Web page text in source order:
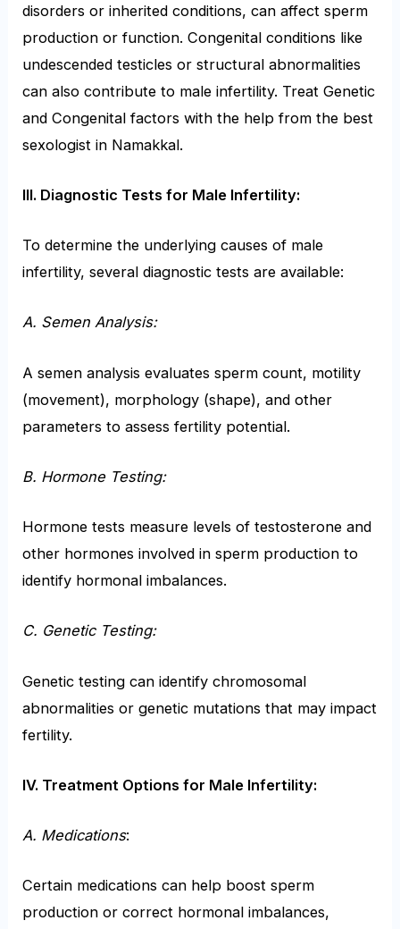
disorders or inherited conditions, can affect sperm
production or function. Congenital conditions like
undescended testicles or structural abnormalities
can also contribute to male infertility. Treat Genetic
and Congenital factors with the help from the best
sexologist in Namakkal.
III. Diagnostic Tests for Male Infertility:
To determine the underlying causes of male
infertility, several diagnostic tests are available:
A. Semen Analysis:
A semen analysis evaluates sperm count, motility
(movement), morphology (shape), and other
parameters to assess fertility potential.
B. Hormone Testing:
Hormone tests measure levels of testosterone and
other hormones involved in sperm production to
identify hormonal imbalances.
C. Genetic Testing:
Genetic testing can identify chromosomal
abnormalities or genetic mutations that may impact
fertility.
IV. Treatment Options for Male Infertility:
A. Medications:
Certain medications can help boost sperm
production or correct hormonal imbalances,